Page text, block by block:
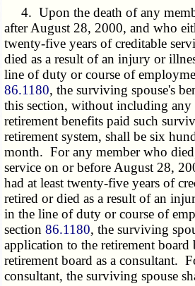
4. Upon the death of any
after August 28, 2000, and who
twenty-five years of creditable
died as a result of an injury or
line of duty or course of
86.1180, the surviving spouse's
this section, without including any
retirement benefits paid such
retirement system, shall be six
month. For any member who
service on or before August 28,
had at least twenty-five years of
retired or died as a result of an
in the line of duty or course of
section86.1180, the surviving
application to the retirement board
retirement board as a consultant.
consultant, the surviving spouse